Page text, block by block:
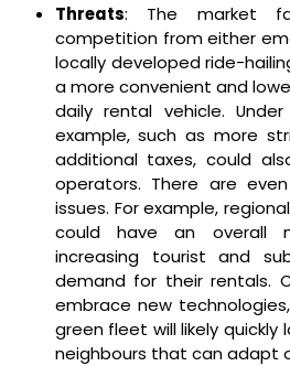
Threats: The market
competition from either
locally developed ride-
a more convenient and
daily rental vehicle.
example, such as more
additional taxes, could
operators. There are
issues. For example,
could have an overall
increasing tourist and
demand for their rentals.
embrace new
green fleet will likely quickly
neighbours that can adapt